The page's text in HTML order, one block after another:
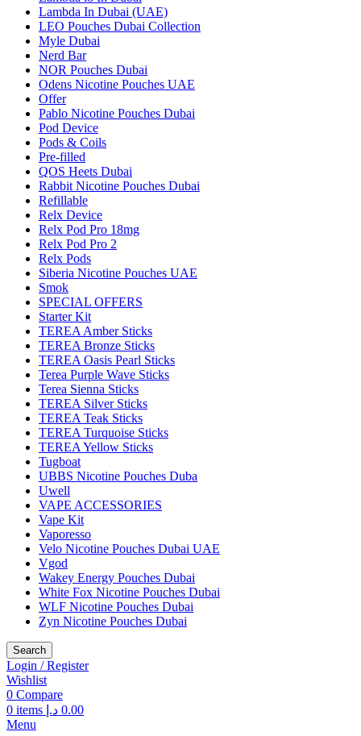
Lambda In Dubai (UAE)
LEO Pouches Dubai Collection
Myle Dubai
Nerd Bar
NOR Pouches Dubai
Odens Nicotine Pouches UAE
Offer
Pablo Nicotine Pouches Dubai
Pod Device
Pods & Coils
Pre-filled
QOS Heets Dubai
Rabbit Nicotine Pouches Dubai
Refillable
Relx Device
Relx Pod Pro 18mg
Relx Pod Pro 2
Relx Pods
Siberia Nicotine Pouches UAE
Smok
SPECIAL OFFERS
Starter Kit
TEREA Amber Sticks
TEREA Bronze Sticks
TEREA Oasis Pearl Sticks
Terea Purple Wave Sticks
Terea Sienna Sticks
TEREA Silver Sticks
TEREA Teak Sticks
TEREA Turquoise Sticks
TEREA Yellow Sticks
Tugboat
UBBS Nicotine Pouches Duba
Uwell
VAPE ACCESSORIES
Vape Kit
Vaporesso
Velo Nicotine Pouches Dubai UAE
Vgod
Wakey Energy Pouches Dubai
White Fox Nicotine Pouches Dubai
WLF Nicotine Pouches Dubai
Zyn Nicotine Pouches Dubai
Search
Login / Register
Wishlist
0 Compare
0 items 0.00 د.إ
Menu